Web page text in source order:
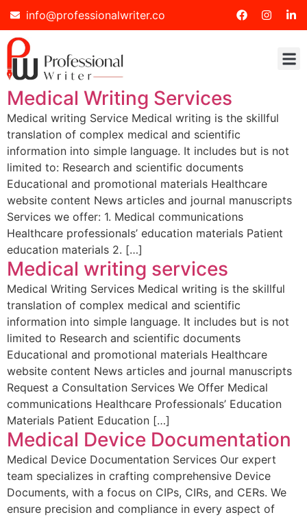
info@professionalwriter.co
Medical Writing Services
Medical writing Service Medical writing is the skillful
translation of complex medical and scientific
information into simple language. It includes but is not
limited to: Research and scientific documents
Educational and promotional materials Healthcare
website content News articles and journal manuscripts
Services we offer: 1. Medical communications
Healthcare professionals’ education materials Patient
education materials 2. […]
Medical writing services
Medical Writing Services Medical writing is the skillful
translation of complex medical and scientific
information into simple language. It includes but is not
limited to Research and scientific documents
Educational and promotional materials Healthcare
website content News articles and journal manuscripts
Request a Consultation Services We Offer Medical
communications Healthcare Professionals’ Education
Materials Patient Education […]
Medical Device Documentation
Medical Device Documentation Services Our expert
team specializes in crafting comprehensive Device
Documents, with a focus on CIPs, CIRs, and CERs. We
ensure precision and compliance in every aspect of